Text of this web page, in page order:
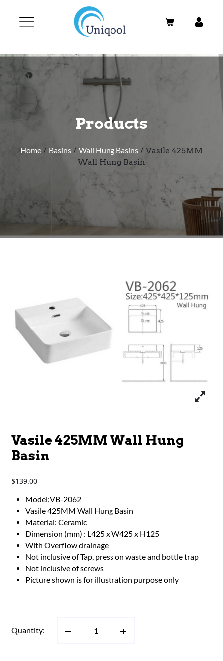
Products
Home / Basins / Wall Hung Basins / Vasile 425MM
Wall Hung Basin
Vasile 425MM Wall Hung
Basin
$139.00
Model:VB-2062
Vasile 425MM Wall Hung Basin
Material: Ceramic
Dimension (mm) : L425 x W425 x H125
With Overflow drainage
Not inclusive of Tap, press on waste and bottle trap
Not inclusive of screws
Picture shown is for illustration purpose only
Quantity: